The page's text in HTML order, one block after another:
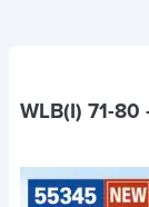
WLB(I) 71-80